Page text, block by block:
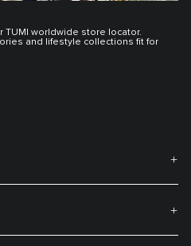
TUMI worldwide store locator.
and lifestyle collections fit for